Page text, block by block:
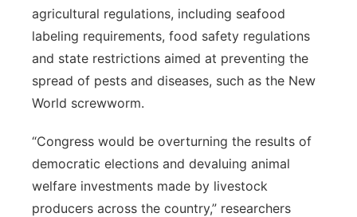
agricultural regulations, including seafood
labeling requirements, food safety regulations
and state restrictions aimed at preventing the
spread of pests and diseases, such as the New
World screwworm.
“Congress would be overturning the results of
democratic elections and devaluing animal
welfare investments made by livestock
producers across the country,” researchers